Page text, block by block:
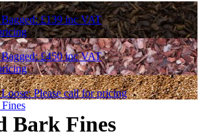
Bagged:£139inc VAT
Bagged:£450inc VAT
Loose: Please call for pricing
Bark Fines